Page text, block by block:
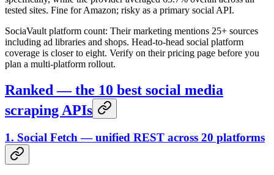
tested sites. Fine for Amazon; risky as a primary social API.
SociaVault platform count: Their marketing mentions 25+ sources
including ad libraries and shops. Head-to-head social platform
coverage is closer to eight. Verify on their pricing page before you
plan a multi-platform rollout.
Ranked — the 10 best social media
scraping APIs
1. Social Fetch — unified REST across 20 platforms